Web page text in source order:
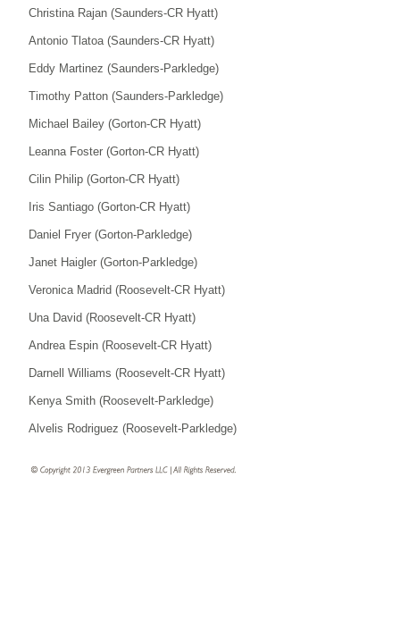
Christina Rajan (Saunders-CR Hyatt)
Antonio Tlatoa (Saunders-CR Hyatt)
Eddy Martinez (Saunders-Parkledge)
Timothy Patton (Saunders-Parkledge)
Michael Bailey (Gorton-CR Hyatt)
Leanna Foster (Gorton-CR Hyatt)
Cilin Philip (Gorton-CR Hyatt)
Iris Santiago (Gorton-CR Hyatt)
Daniel Fryer (Gorton-Parkledge)
Janet Haigler (Gorton-Parkledge)
Veronica Madrid (Roosevelt-CR Hyatt)
Una David (Roosevelt-CR Hyatt)
Andrea Espin (Roosevelt-CR Hyatt)
Darnell Williams (Roosevelt-CR Hyatt)
Kenya Smith (Roosevelt-Parkledge)
Alvelis Rodriguez (Roosevelt-Parkledge)